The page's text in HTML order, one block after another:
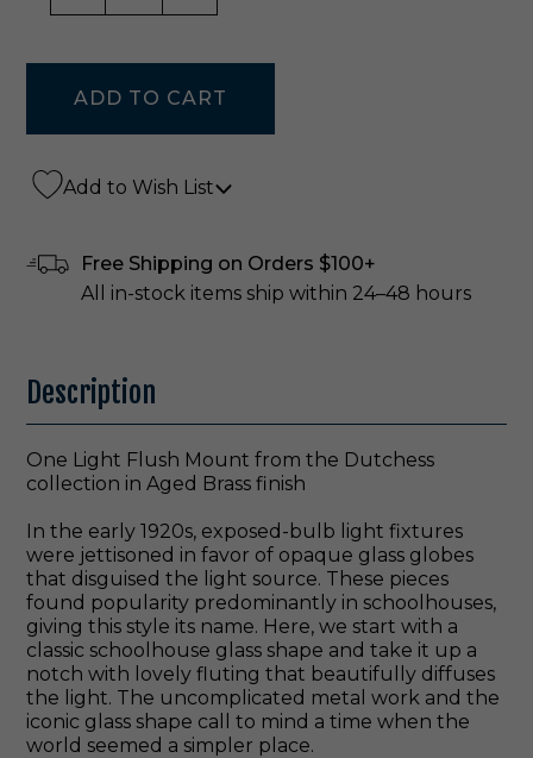
Add to Wish List
Free Shipping on Orders $100+
All in-stock items ship within 24–48 hours
Description
One Light Flush Mount from the Dutchess
collection in Aged Brass finish
In the early 1920s, exposed-bulb light fixtures
were jettisoned in favor of opaque glass globes
that disguised the light source. These pieces
found popularity predominantly in schoolhouses,
giving this style its name. Here, we start with a
classic schoolhouse glass shape and take it up a
notch with lovely fluting that beautifully diffuses
the light. The uncomplicated metal work and the
iconic glass shape call to mind a time when the
world seemed a simpler place.